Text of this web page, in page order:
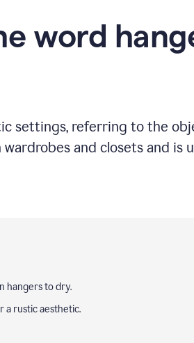
word
settings, referring to the
and closets and is
hangers to dry.
a rustic aesthetic.